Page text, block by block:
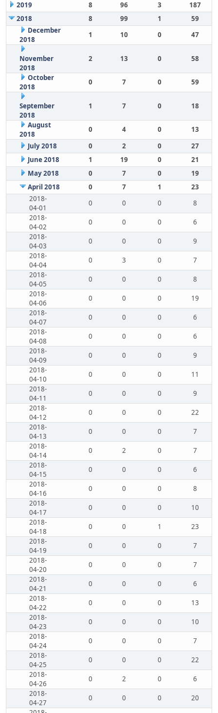
2019
8 96 3
187
2018
8 99 1
59
December
2018
1 10 0 47
November
2018
2 13 0 58
October
2018
0 7 0 59
September
2018
1 7 0 18
August
2018
0 4 0
13
July 2018
0 2 0
27
June 2018
1 19 0
21
May 2018
0 7 0
19
April 2018
0 7 1
23
2018-
04-01
0 0 0
8
2018-
04-02
0 0 0
6
2018-
04-03
0 0 0
9
2018-
04-04
0 3 0
7
2018-
04-05
0 0 0
8
2018-
04-06
0 0 0
19
2018-
04-07
0 0 0
6
2018-
04-08
0 0 0
6
2018-
04-09
0 0 0
9
2018-
04-10
0 0 0
11
2018-
04-11
0 0 0
9
2018-
04-12
0 0 0
22
2018-
04-13
0 0 0
7
2018-
04-14
0 2 0
7
2018-
04-15
0 0 0
6
2018-
04-16
0 0 0
8
2018-
04-17
0 0 0
10
2018-
04-18
0 0 1
23
2018-
04-19
0 0 0
7
2018-
04-20
0 0 0
7
2018-
04-21
0 0 0
6
2018-
04-22
0 0 0
13
2018-
04-23
0 0 0
10
2018-
04-24
0 0 0
7
2018-
04-25
0 0 0
22
2018-
04-26
0 2 0
6
2018-
04-27
0 0 0
20